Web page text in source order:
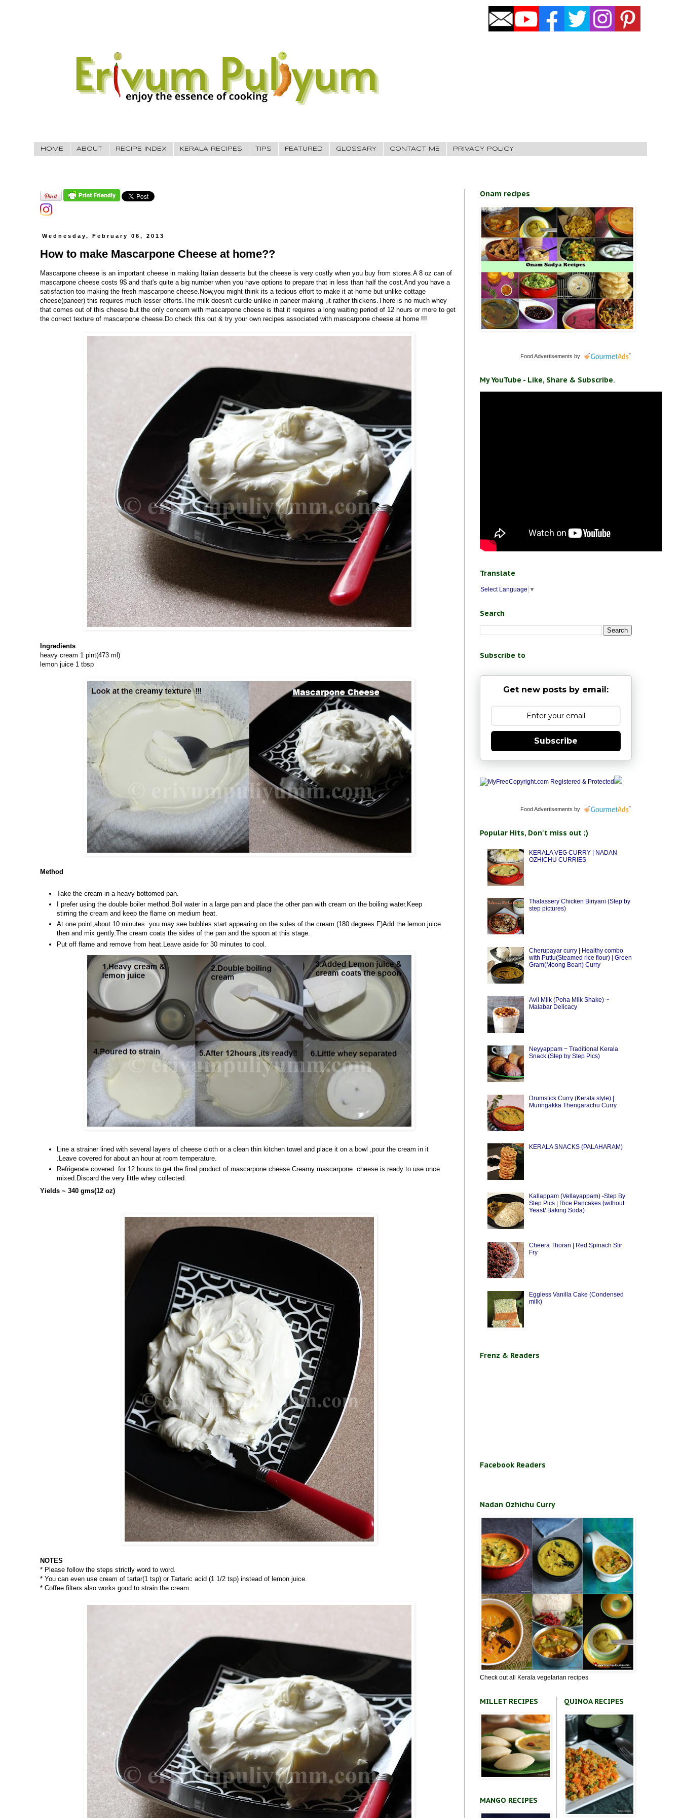
HOME ABOUT RECIPE INDEX KERALA RECIPES TIPS FEATURED GLOSSARY CONTACT ME PRIVACY POLICY
Wednesday, February 06, 2013
How to make Mascarpone Cheese at home??
Mascarpone cheese is an important cheese in making Italian desserts but the cheese is very costly when you buy from stores.A 8 oz can of
mascarpone cheese costs 9$ and that's quite a big number when you have options to prepare that in less than half the cost.And you have a
satisfaction too making the fresh mascarpone cheese.Now,you might think its a tedious effort to make it at home but unlike cottage
cheese(paneer) this requires much lesser efforts.The milk doesn't curdle unlike in paneer making ,it rather thickens.There is no much whey
that comes out of this cheese but the only concern with mascarpone cheese is that it requires a long waiting period of 12 hours or more to get
the correct texture of mascarpone cheese.Do check this out & try your own recipes associated with mascarpone cheese at home !!!
Ingredients
heavy cream 1 pint(473 ml)
lemon juice 1 tbsp
Method
Take the cream in a heavy bottomed pan.
I prefer using the double boiler method.Boil water in a large pan and place the other pan with cream on the boiling water.Keep
stirring the cream and keep the flame on medium heat.
At one point,about 10 minutes you may see bubbles start appearing on the sides of the cream.(180 degrees F)Add the lemon juice
then and mix gently.The cream coats the sides of the pan and the spoon at this stage.
Put off flame and remove from heat.Leave aside for 30 minutes to cool.
Line a strainer lined with several layers of cheese cloth or a clean thin kitchen towel and place it on a bowl ,pour the cream in it
.Leave covered for about an hour at room temperature.
Refrigerate covered for 12 hours to get the final product of mascarpone cheese.Creamy mascarpone cheese is ready to use once
mixed.Discard the very little whey collected.
Yields ~ 340 gms(12 oz)
NOTES
* Please follow the steps strictly word to word.
* You can even use cream of tartar(1 tsp) or Tartaric acid (1 1/2 tsp) instead of lemon juice.
* Coffee filters also works good to strain the cream.
Onam recipes
Food Advertisements by
My YouTube - Like, Share & Subscribe.
Translate
Select Language ▼
Search
Subscribe to
Get new posts by email:
Subscribe
Food Advertisements by
Popular Hits, Don't miss out ;)
KERALA VEG CURRY | NADAN
OZHICHU CURRIES
Thalassery Chicken Biriyani (Step by
step pictures)
Cherupayar curry | Healthy combo
with Puttu(Steamed rice flour) | Green
Gram(Moong Bean) Curry
Avil Milk (Poha Milk Shake) ~
Malabar Delicacy
Neyyappam ~ Traditional Kerala
Snack (Step by Step Pics)
Drumstick Curry (Kerala style) |
Muringakka Thengarachu Curry
KERALA SNACKS (PALAHARAM)
Kallappam (Vellayappam) -Step By
Step Pics | Rice Pancakes (without
Yeast/ Baking Soda)
Cheera Thoran | Red Spinach Stir
Fry
Eggless Vanilla Cake (Condensed
milk)
Frenz & Readers
Facebook Readers
Nadan Ozhichu Curry
Check out all Kerala vegetarian recipes
MILLET RECIPES
MANGO RECIPES
QUINOA RECIPES